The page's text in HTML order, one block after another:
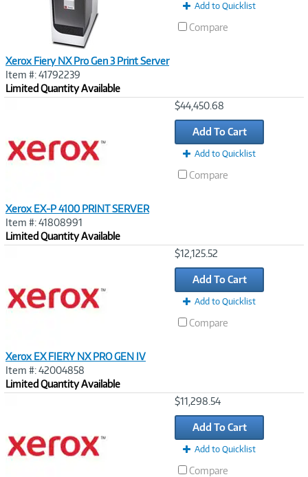
Xerox Fiery NX Pro Gen 3 Print Server
Item #: 41792239
Limited Quantity Available
Add to Quicklist
Compare
Xerox EX-P 4100 PRINT SERVER
Item #: 41808991
Limited Quantity Available
$44,450.68
Add To Cart
Add to Quicklist
Compare
Xerox EX FIERY NX PRO GEN IV
Item #: 42004858
Limited Quantity Available
$12,125.52
Add To Cart
Add to Quicklist
Compare
$11,298.54
Add To Cart
Add to Quicklist
Compare